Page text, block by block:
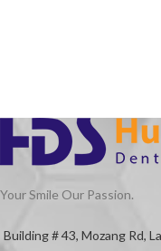
Your Smile Our Passion.
Building # 43, Mozang Rd,